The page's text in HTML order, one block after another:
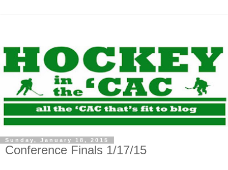
Sunday, January 18, 2015
Conference Finals 1/17/15